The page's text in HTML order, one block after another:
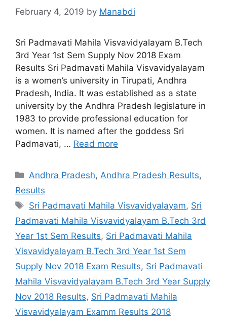
February 4, 2019 by Manabdi
Sri Padmavati Mahila Visvavidyalayam B.Tech
3rd Year 1st Sem Supply Nov 2018 Exam
Results Sri Padmavati Mahila Visvavidyalayam
is a women’s university in Tirupati, Andhra
Pradesh, India. It was established as a state
university by the Andhra Pradesh legislature in
1983 to provide professional education for
women. It is named after the goddess Sri
Padmavati, … Read more
Categories
Andhra Pradesh, Andhra Pradesh Results,
Results
Tags
Sri Padmavati Mahila Visvavidyalayam, Sri
Padmavati Mahila Visvavidyalayam B.Tech 3rd
Year 1st Sem Results, Sri Padmavati Mahila
Visvavidyalayam B.Tech 3rd Year 1st Sem
Supply Nov 2018 Exam Results, Sri Padmavati
Mahila Visvavidyalayam B.Tech 3rd Year Supply
Nov 2018 Results, Sri Padmavati Mahila
Visvavidyalayam Examm Results 2018